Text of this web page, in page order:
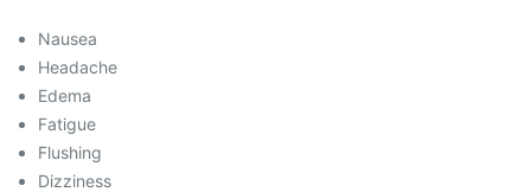
Nausea
Headache
Edema
Fatigue
Flushing
Dizziness